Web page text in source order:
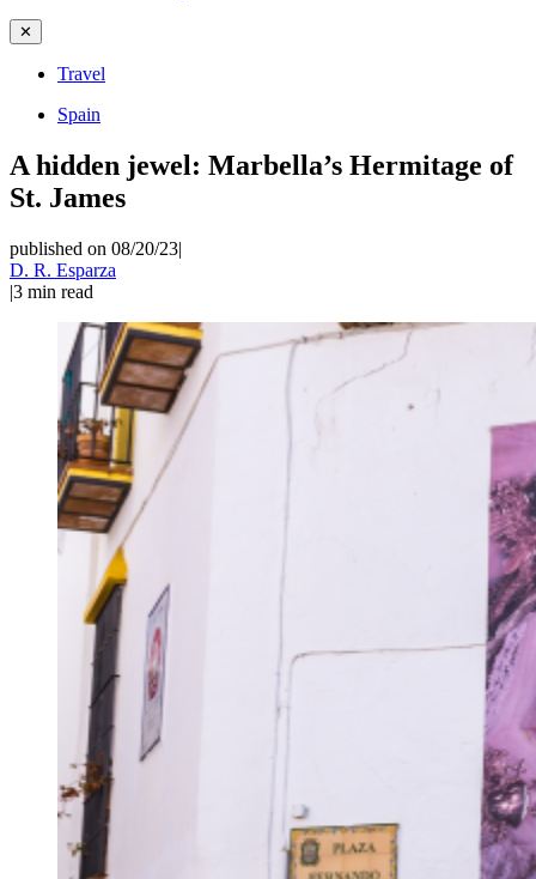
✕
Travel
Spain
A hidden jewel: Marbella’s Hermitage of
St. James
published on 08/20/23|
D. R. Esparza
|3 min read